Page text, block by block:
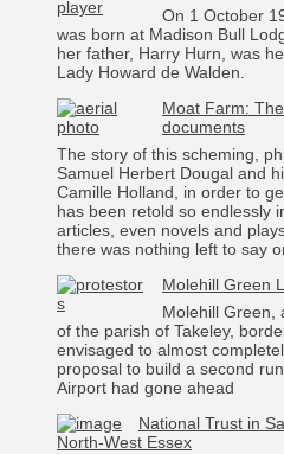
On 1 October
was born at Madison Bull
her father, Harry Hurn, was
Lady Howard de Walden.
Moat Farm:
documents
The story of this scheming,
Samuel Herbert Dougal and
Camille Holland, in order to
has been retold so endlessly
articles, even novels and
there was nothing left to say
Molehill Green
Molehill Green,
of the parish of Takeley,
envisaged to almost
proposal to build a second
Airport had gone ahead
National Trust in
North-West Essex